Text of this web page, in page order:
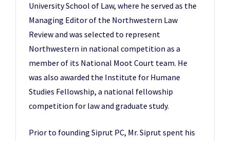
University School of Law, where he served as the
Managing Editor of the Northwestern Law
Review and was selected to represent
Northwestern in national competition as a
member of its National Moot Court team. He
was also awarded the Institute for Humane
Studies Fellowship, a national fellowship
competition for law and graduate study.
Prior to founding Siprut PC, Mr. Siprut spent his